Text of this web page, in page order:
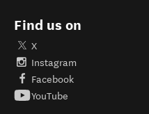
Find us on
X
Instagram
Facebook
YouTube